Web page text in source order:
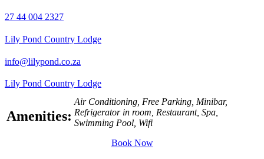
27 44 004 2327
Lily Pond Country Lodge
info@lilypond.co.za
Lily Pond Country Lodge
Amenities:
Air Conditioning, Free Parking, Minibar,
Refrigerator in room, Restaurant, Spa,
Swimming Pool, Wifi
Book Now